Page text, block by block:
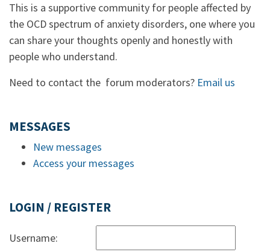
This is a supportive community for people affected by
the OCD spectrum of anxiety disorders, one where you
can share your thoughts openly and honestly with
people who understand.
Need to contact the forum moderators? Email us
MESSAGES
New messages
Access your messages
LOGIN / REGISTER
Username: